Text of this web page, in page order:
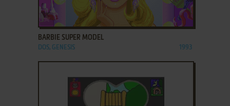
ADD TO FAVORITES
BARBIE SUPER MODEL
DOS, GENESIS 1993